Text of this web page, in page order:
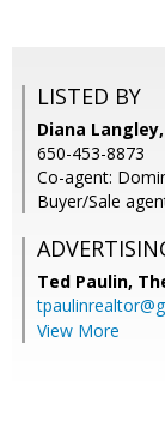
LISTED BY
Diana
650-453-8873
Co-agent:
Buyer/Sale
Ted Paulin,
View More